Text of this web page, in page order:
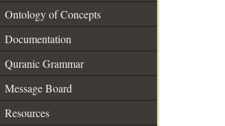
Ontology of Concepts
Documentation
Quranic Grammar
Message Board
Resources